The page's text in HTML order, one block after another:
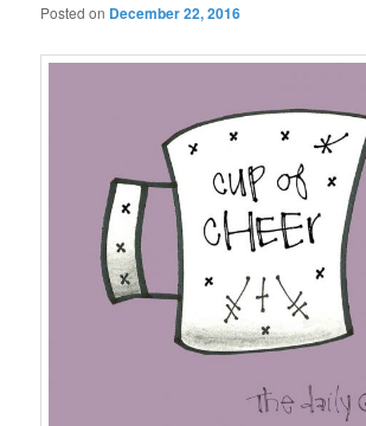
Posted on December 22, 2016